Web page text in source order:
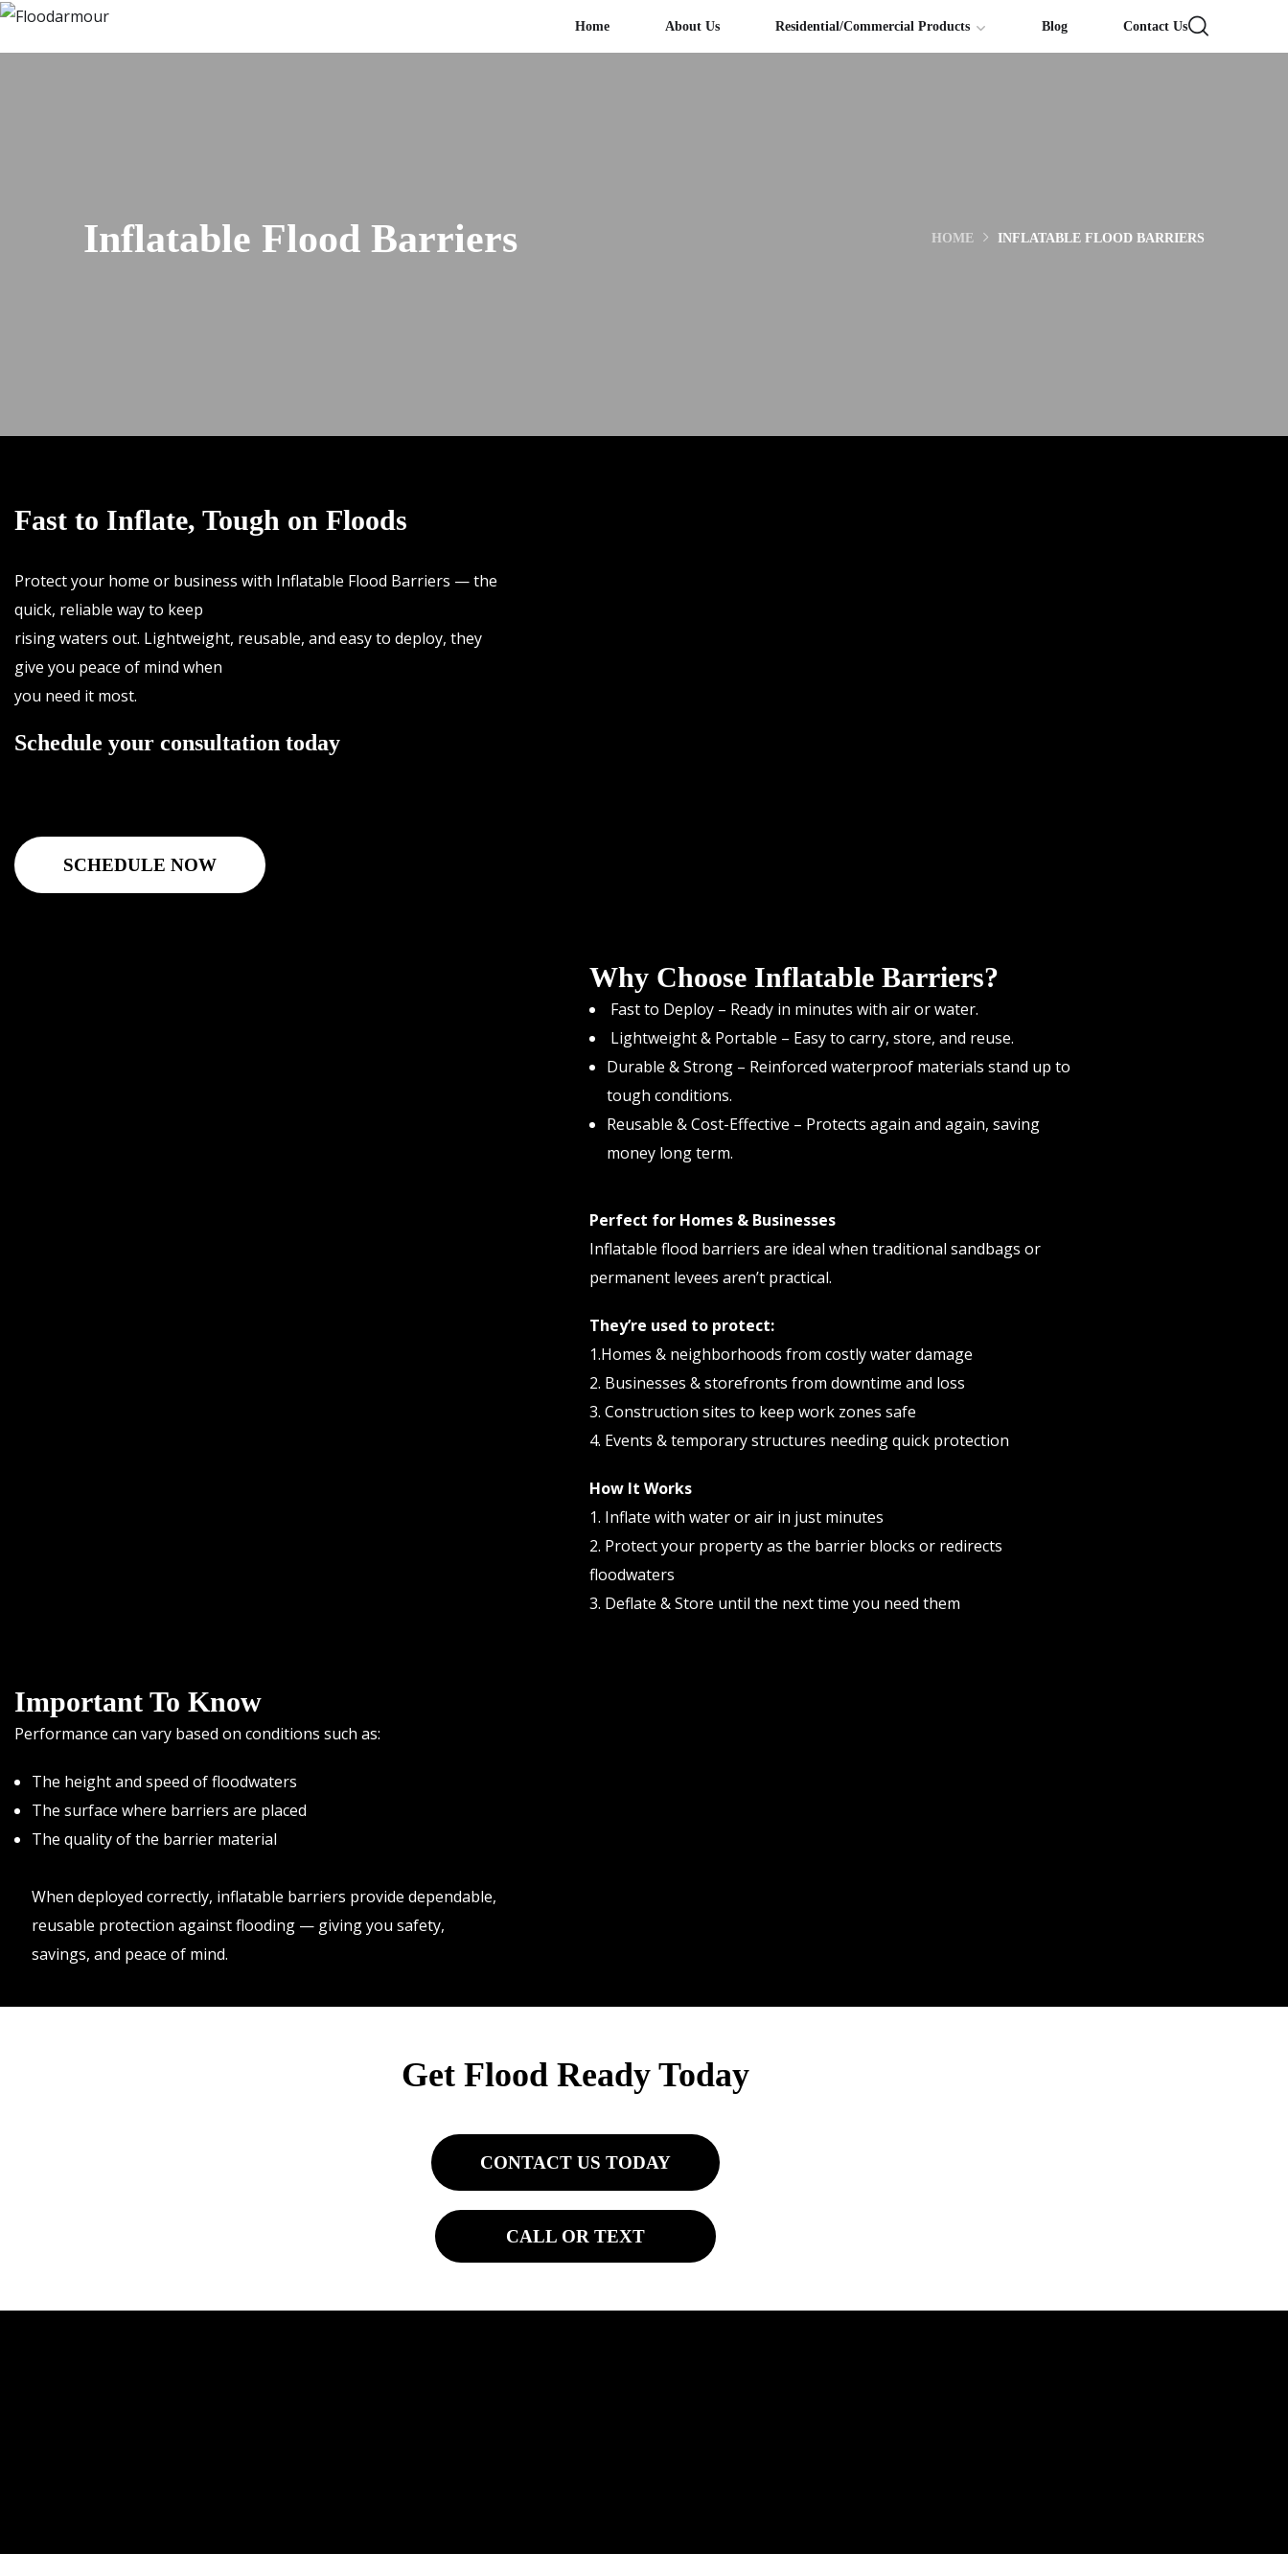
Home About Us Residential/Commercial Products Blog Contact Us
Inflatable Flood Barriers HOME INFLATABLE FLOOD BARRIERS
Fast to Inflate, Tough on Floods
Protect your home or business with Inflatable Flood Barriers — the
quick, reliable way to keep
rising waters out. Lightweight, reusable, and easy to deploy, they
give you peace of mind when
you need it most.
Schedule your consultation today
SCHEDULE NOW
Why Choose Inflatable Barriers?
Fast to Deploy – Ready in minutes with air or water.
Lightweight & Portable – Easy to carry, store, and reuse.
Durable & Strong – Reinforced waterproof materials stand up to
tough conditions.
Reusable & Cost-Effective – Protects again and again, saving
money long term.
Perfect for Homes & Businesses
Inflatable flood barriers are ideal when traditional sandbags or
permanent levees aren’t practical.
They’re used to protect:
1.Homes & neighborhoods from costly water damage
2. Businesses & storefronts from downtime and loss
3. Construction sites to keep work zones safe
4. Events & temporary structures needing quick protection
How It Works
1. Inflate with water or air in just minutes
2. Protect your property as the barrier blocks or redirects
floodwaters
3. Deflate & Store until the next time you need them
Important To Know
Performance can vary based on conditions such as:
The height and speed of floodwaters
The surface where barriers are placed
The quality of the barrier material
When deployed correctly, inflatable barriers provide dependable,
reusable protection against flooding — giving you safety,
savings, and peace of mind.
Get Flood Ready Today
CONTACT US TODAY
CALL OR TEXT